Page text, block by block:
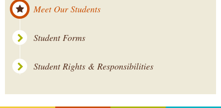
Meet Our Students
Student Forms
Student Rights & Responsibilities